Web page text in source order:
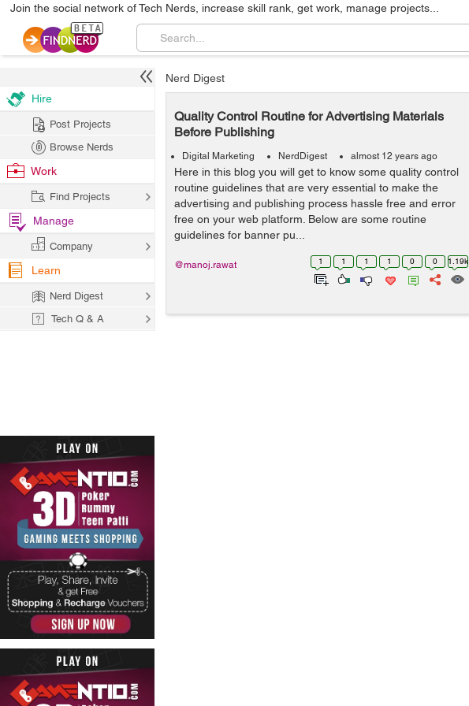
Join the social network of Tech Nerds, increase skill rank, get work, manage projects...
Nerd Digest
Quality Control Routine for Advertising Materials
Before Publishing
Digital Marketing NerdDigest almost 12 years ago
Here in this blog you will get to know some quality control
routine guidelines that are very essential to make the
advertising and publishing process hassle free and error
free on your web platform. Below are some routine
guidelines for banner pu...
1 1 1 1 0 0 1.19k
@manoj.rawat
Hire
Post Projects
Browse Nerds
Work
Find Projects
Manage
Company
Learn
Nerd Digest
Tech Q & A